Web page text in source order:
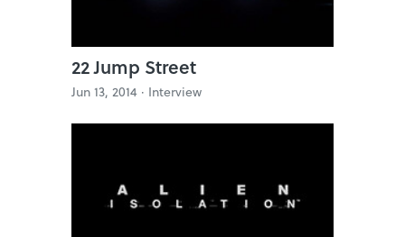
22 Jump Street
Jun 13, 2014 · Interview